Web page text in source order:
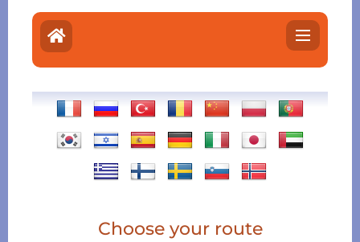
Choose your route